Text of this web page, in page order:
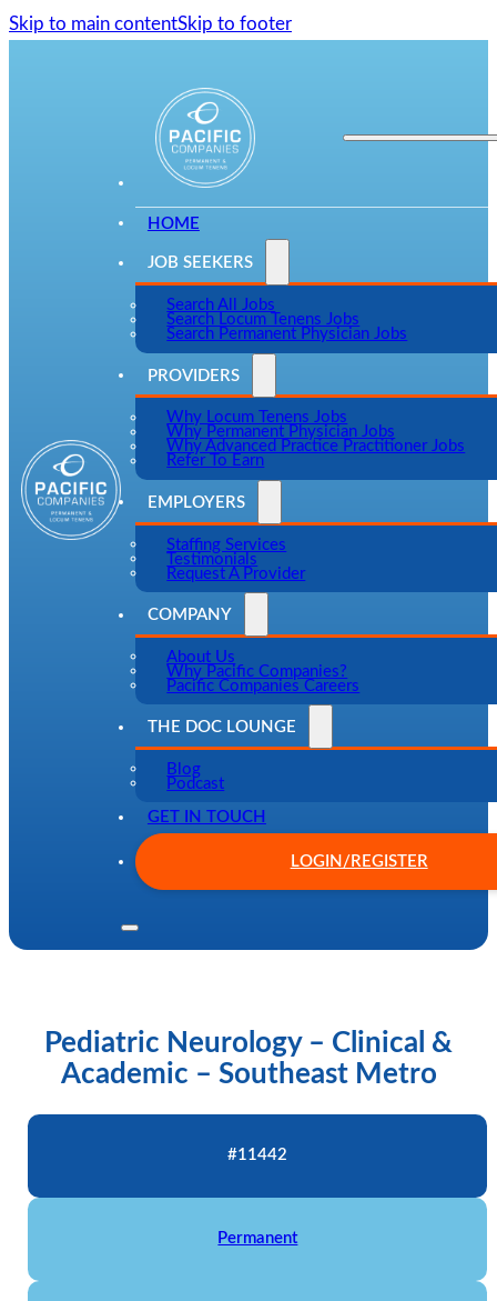
Skip to main contentSkip to footer
HOME
JOB SEEKERS
Search All Jobs
Search Locum Tenens Jobs
Search Permanent Physician Jobs
PROVIDERS
Why Locum Tenens Jobs
Why Permanent Physician Jobs
Why Advanced Practice Practitioner Jobs
Refer To Earn
EMPLOYERS
Staffing Services
Testimonials
Request A Provider
COMPANY
About Us
Why Pacific Companies?
Pacific Companies Careers
THE DOC LOUNGE
Blog
Podcast
GET IN TOUCH
LOGIN/REGISTER
Pediatric Neurology – Clinical &
Academic – Southeast Metro
#11442
Permanent